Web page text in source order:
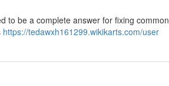
to be a complete answer for fixing
https://tedawxh161299.wikikarts.com/user